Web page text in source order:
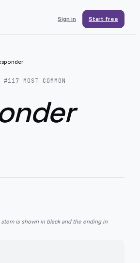
Sign in Start free
#117 MOST COMMON
is shown in black and the ending in